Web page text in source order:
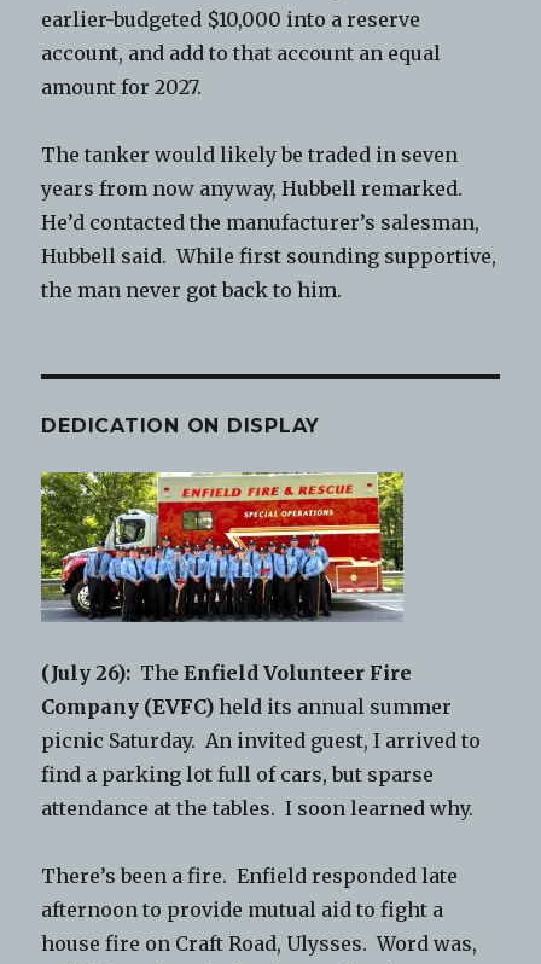
earlier-budgeted $10,000 into a reserve
account, and add to that account an equal
amount for 2027.
The tanker would likely be traded in seven
years from now anyway, Hubbell remarked.
He’d contacted the manufacturer’s salesman,
Hubbell said. While first sounding supportive,
the man never got back to him.
DEDICATION ON DISPLAY
(July 26): The Enfield Volunteer Fire
Company (EVFC) held its annual summer
picnic Saturday. An invited guest, I arrived to
find a parking lot full of cars, but sparse
attendance at the tables. I soon learned why.
There’s been a fire. Enfield responded late
afternoon to provide mutual aid to fight a
house fire on Craft Road, Ulysses. Word was,